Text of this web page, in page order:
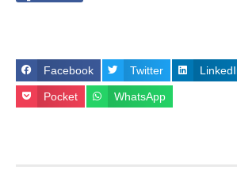
Facebook Twitter
Pocket WhatsApp